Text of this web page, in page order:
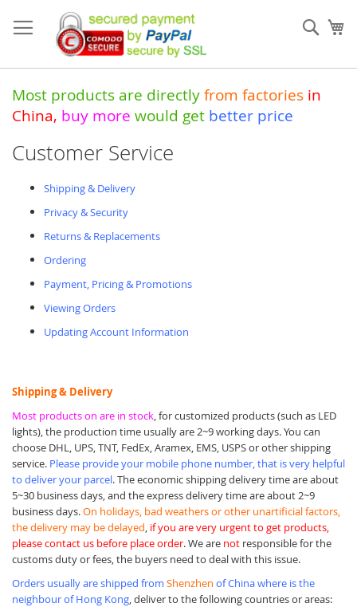
to
Content
Most products are directly from factories in
China, buy more would get better price
Customer Service
Shipping & Delivery
Privacy & Security
Returns & Replacements
Ordering
Payment, Pricing & Promotions
Viewing Orders
Updating Account Information
Shipping & Delivery
Most products on are in stock, for customized products (such as LED
lights), the production time usually are 2~9 working days. You can
choose DHL, UPS, TNT, FedEx, Aramex, EMS, USPS or other shipping
service. Please provide your mobile phone number, that is very helpful
to deliver your parcel. The economic shipping delivery time are about
5~30 business days, and the express delivery time are about 2~9
business days.On holidays, bad weathers or other unartificial factors,
the delivery may be delayed, if you are very urgent to get products,
please contact us before place order. We are not responsible for the
customs duty or fees, the buyers need to deal with this issue.
Orders usually are shipped from Shenzhen of China where is the
neighbour of Hong Kong, deliver to the following countries or areas: